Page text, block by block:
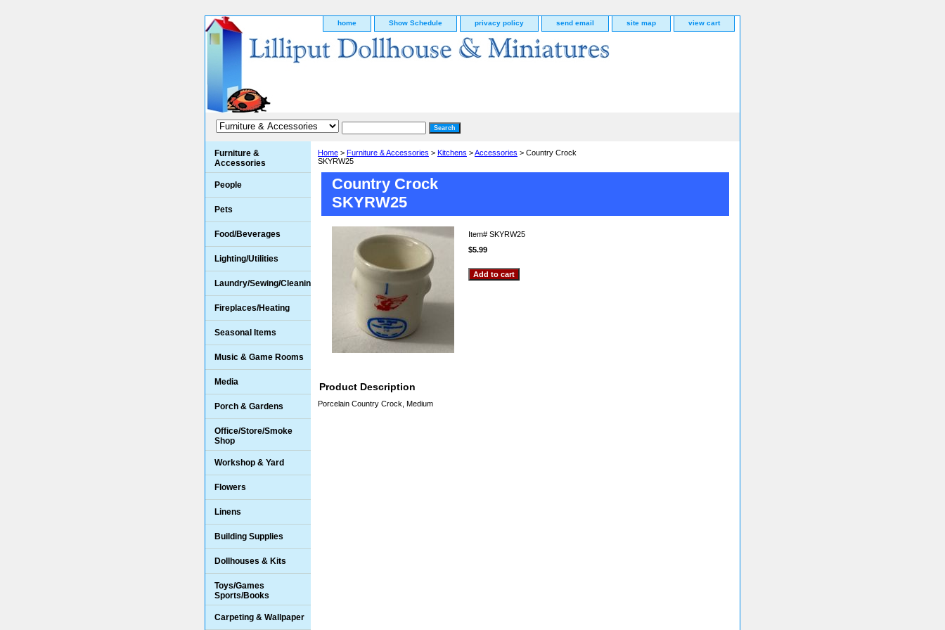
home Show Schedule privacy policy send email site map view cart
Home > Furniture & Accessories > Kitchens >Accessories > Country Crock
SKYRW25
Country Crock
SKYRW25
Item# SKYRW25
$5.99
Product Description
Porcelain Country Crock, Medium
Furniture &
Accessories
People
Pets
Food/Beverages
Lighting/Utilities
Laundry/Sewing/Cleaning
Fireplaces/Heating
Seasonal Items
Music & Game Rooms
Media
Porch & Gardens
Office/Store/Smoke
Shop
Workshop & Yard
Flowers
Linens
Building Supplies
Dollhouses & Kits
Toys/Games
Sports/Books
Carpeting & Wallpaper